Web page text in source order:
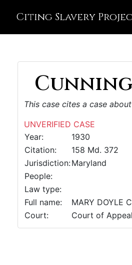
Citing Slavery
This case cites a case
UNVERIFIED CASE
Year:
1930
Citation:
158 Md. 372
Jurisdiction:Maryland
People:
Law type:
Full name:
MARY DOYLE
Court:
Court of